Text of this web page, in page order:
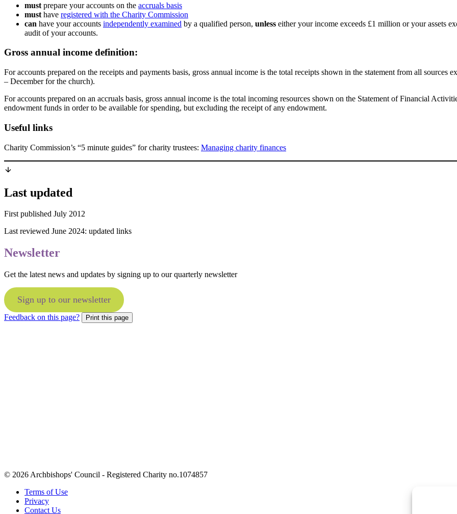
must prepare your accounts on the accruals basis
must have registered with the Charity Commission
can have your accounts independently examined by a qualified person, unless either your income exceeds £1 million or your assets
audit of your accounts.
Gross annual income definition:
For accounts prepared on the receipts and payments basis, gross annual income is the total receipts shown in the statement from all
– December for the church).
For accounts prepared on an accruals basis, gross annual income is the total incoming resources shown on the Statement of Financial
endowment funds in order to be available for spending, but excluding the receipt of any endowment.
Useful links
Charity Commission’s “5 minute guides” for charity trustees: Managing charity finances
Last updated
First published July 2012
Last reviewed June 2024: updated links
Newsletter
Get the latest news and updates by signing up to our quarterly newsletter
Sign up to our newsletter
Feedback on this page? Print this page
© 2026 Archbishops' Council - Registered Charity no.1074857
Terms of Use
Privacy
Contact Us